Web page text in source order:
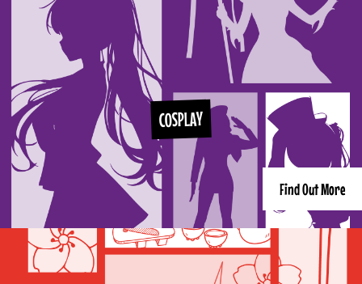
COSPLAY
Find Out More